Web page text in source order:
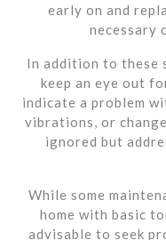
early on and
necessary
In addition to these
keep an eye out
indicate a problem
vibrations, or
ignored but
While some
home with basic
advisable to seek